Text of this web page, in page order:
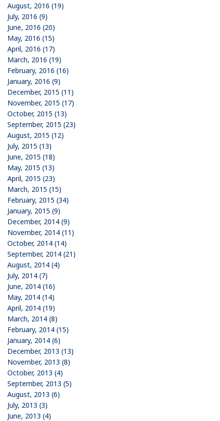
August, 2016 (19)
July, 2016 (9)
June, 2016 (20)
May, 2016 (15)
April, 2016 (17)
March, 2016 (19)
February, 2016 (16)
January, 2016 (9)
December, 2015 (11)
November, 2015 (17)
October, 2015 (13)
September, 2015 (23)
August, 2015 (12)
July, 2015 (13)
June, 2015 (18)
May, 2015 (13)
April, 2015 (23)
March, 2015 (15)
February, 2015 (34)
January, 2015 (9)
December, 2014 (9)
November, 2014 (11)
October, 2014 (14)
September, 2014 (21)
August, 2014 (4)
July, 2014 (7)
June, 2014 (16)
May, 2014 (14)
April, 2014 (19)
March, 2014 (8)
February, 2014 (15)
January, 2014 (6)
December, 2013 (13)
November, 2013 (8)
October, 2013 (4)
September, 2013 (5)
August, 2013 (6)
July, 2013 (3)
June, 2013 (4)